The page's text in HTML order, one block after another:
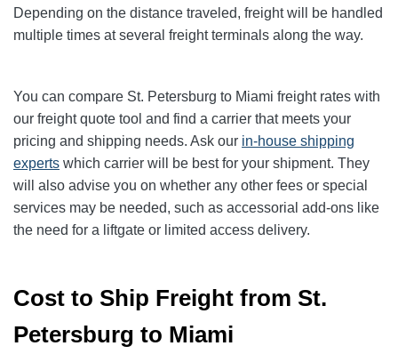
Depending on the distance traveled, freight will be handled
multiple times at several freight terminals along the way.
You can compare St. Petersburg to Miami freight rates with
our freight quote tool and find a carrier that meets your
pricing and shipping needs. Ask our in-house shipping
experts which carrier will be best for your shipment. They
will also advise you on whether any other fees or special
services may be needed, such as accessorial add-ons like
the need for a liftgate or limited access delivery.
Cost to Ship Freight from St.
Petersburg to Miami